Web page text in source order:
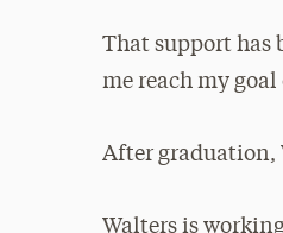
That support has
me reach my
After graduation,
Walters is